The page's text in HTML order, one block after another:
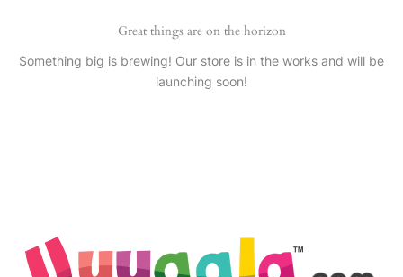
Great things are on the horizon
Something big is brewing! Our store is in the works and will be
launching soon!